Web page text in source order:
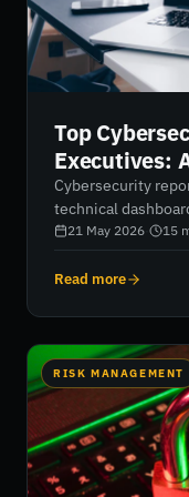
Top
Executives:
Framework
Cybersecurity
technical
explores the top
measurable
frameworks and
boards with the
governance,
from reactive
21 May 2026 15
Read more
RISK MANAGEMENT